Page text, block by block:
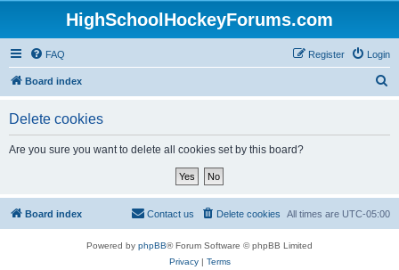
HighSchoolHockeyForums.com
FAQ Login
Register
Board index
Delete cookies
Are you sure you want to delete all cookies set by this board?
Board index All times are UTC-05:00
Delete cookies
Contact us
Powered by phpBB® Forum Software © phpBB Limited
Privacy| Terms